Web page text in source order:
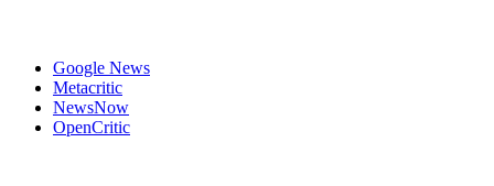
Google News
Metacritic
NewsNow
OpenCritic